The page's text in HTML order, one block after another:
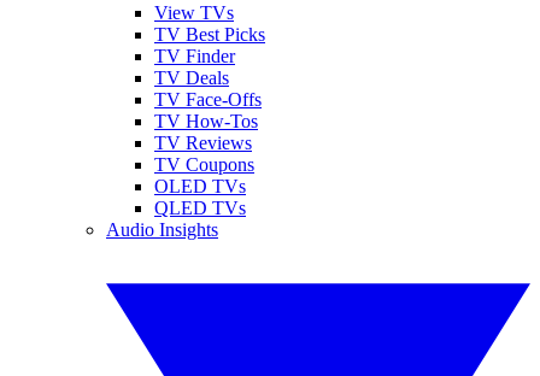
View TVs
TV Best Picks
TV Finder
TV Deals
TV Face-Offs
TV How-Tos
TV Reviews
TV Coupons
OLED TVs
QLED TVs
Audio Insights